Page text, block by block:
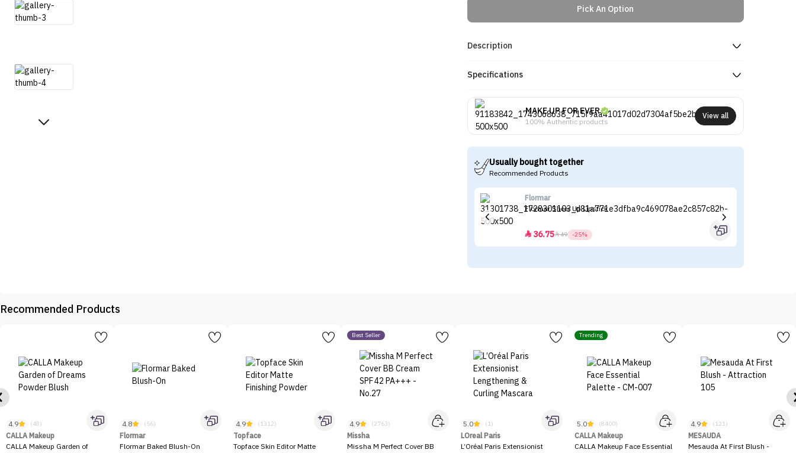
Pick An Option
Description
Specifications
MAKE UP FOR EVER
100% Authentic products
View all
Usually bought together
Recommended Products
Flormar
Flormar Sheer Up Lipstick
36.7549 -25%
Recommended Products
4.9 (48)
CALLA Makeup
CALLA Makeup Garden of
4.8 (56)
Flormar
Flormar Baked Blush-On
4.9 (1312)
Topface
Topface Skin Editor Matte
Best Seller
4.9 (2763)
Missha
Missha M Perfect Cover BB
5.0 (1)
LOreal Paris
L’Oréal Paris Extensionist
Trending
5.0 (8400)
CALLA Makeup
CALLA Makeup Face Essential
4.9 (121)
MESAUDA
Mesauda At First Blush -